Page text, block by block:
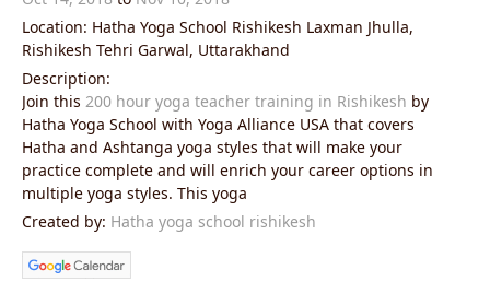
Location: Hatha Yoga School Rishikesh Laxman Jhulla,
Rishikesh Tehri Garwal, Uttarakhand
Description:
Join this 200 hour yoga teacher training in Rishikesh by
Hatha Yoga School with Yoga Alliance USA that covers
Hatha and Ashtanga yoga styles that will make your
practice complete and will enrich your career options in
multiple yoga styles. This yoga
Created by: Hatha yoga school rishikesh